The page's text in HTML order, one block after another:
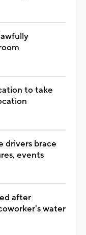
to take
drivers brace
events
after
water